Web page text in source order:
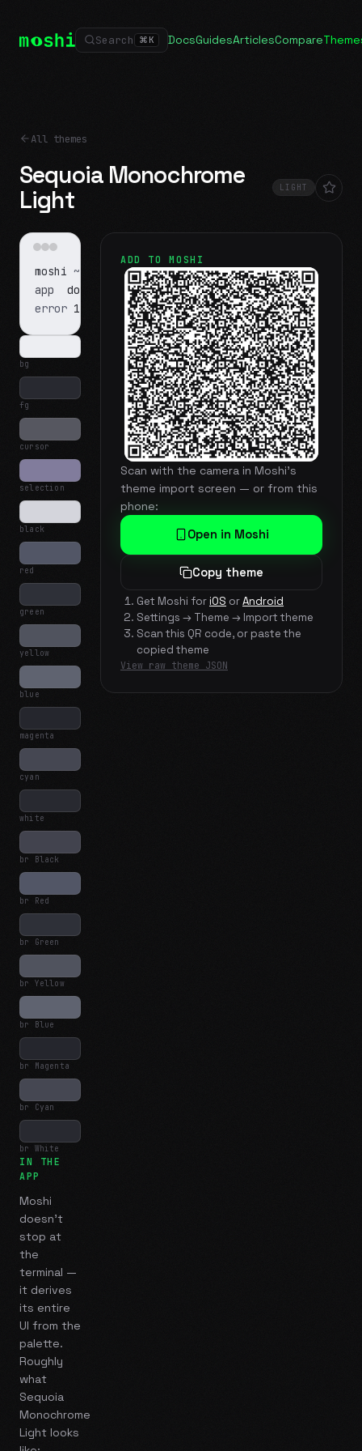
Search ⌘ K DocsGuidesArticlesCompare
All themes
Sequoia Monochrome
Light
LIGHT
moshi ~/projects$ ls
app docs
notes.md
error 1 test failed▍
bg
fg
cursor
selection
black
red
green
yellow
blue
magenta
cyan
white
br Black
br Red
br Green
br Yellow
br Blue
br Magenta
br Cyan
br White
IN THE
APP
Moshi
doesn't
stop at
the
terminal —
it derives
its entire
UI from the
palette.
Roughly
what
Sequoia
Monochrome
Light looks
ADD TO MOSHI
Scan with the camera in Moshi's
theme import screen — or from this
phone:
Open in Moshi
Copy theme
Get Moshi foriOS orAndroid
Settings → Theme → Import theme
Scan this QR code, or paste the
copied theme
View raw theme JSON